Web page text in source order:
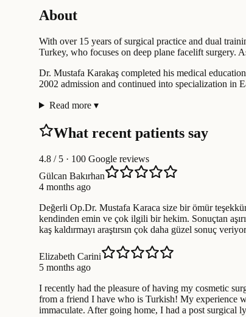
About
With over 15 years of surgical practice and dual
Turkey, who focuses on deep plane facelift surgery.
Dr. Mustafa Karakaş completed his medical
2002 admission and continued into specialization in
Read more ▾
What recent patients say
4.8 / 5 · 100 Google reviews
Gülcan Bakırhan
4 months ago
Değerli Op.Dr. Mustafa Karaca size bir ömür
kendinden emin ve çok ilgili bir hekim. Sonuçtan
kaş kaldırmayı araştırsın çok daha güzel sonuç
Elizabeth Carini
5 months ago
I recently had the pleasure of having my cosmetic
from a friend I have who is Turkish! My experience
immaculate. After going home, I had a post surgical